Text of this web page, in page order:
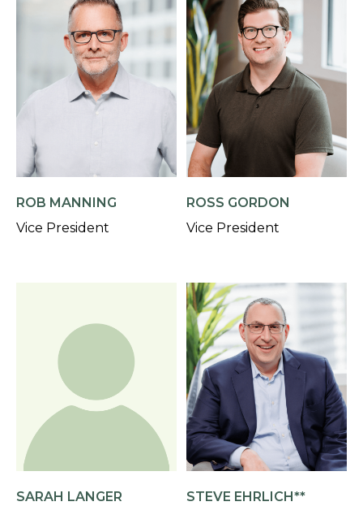
ROB MANNING
Vice President
ROSS GORDON
Vice President
SARAH LANGER
STEVE EHRLICH**